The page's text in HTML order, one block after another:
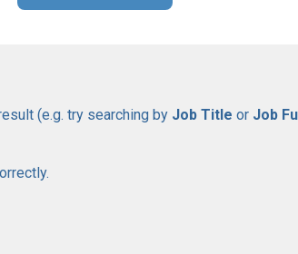
(e.g. try searching by Job Title or Job